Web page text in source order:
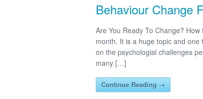
Behaviour Change
Are You Ready To Change?
month. It is a huge topic and
on the psychologial challenges
many […]
Continue Reading →